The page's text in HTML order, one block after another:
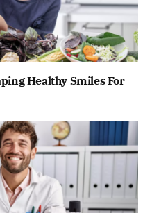
Healthy Smiles For